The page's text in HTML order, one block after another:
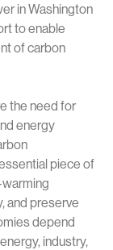
in Washington
to enable
of carbon
the need for
energy
piece of
and preserve
depend
industry,